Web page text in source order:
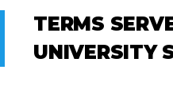
TERMS
UNIVERSITY